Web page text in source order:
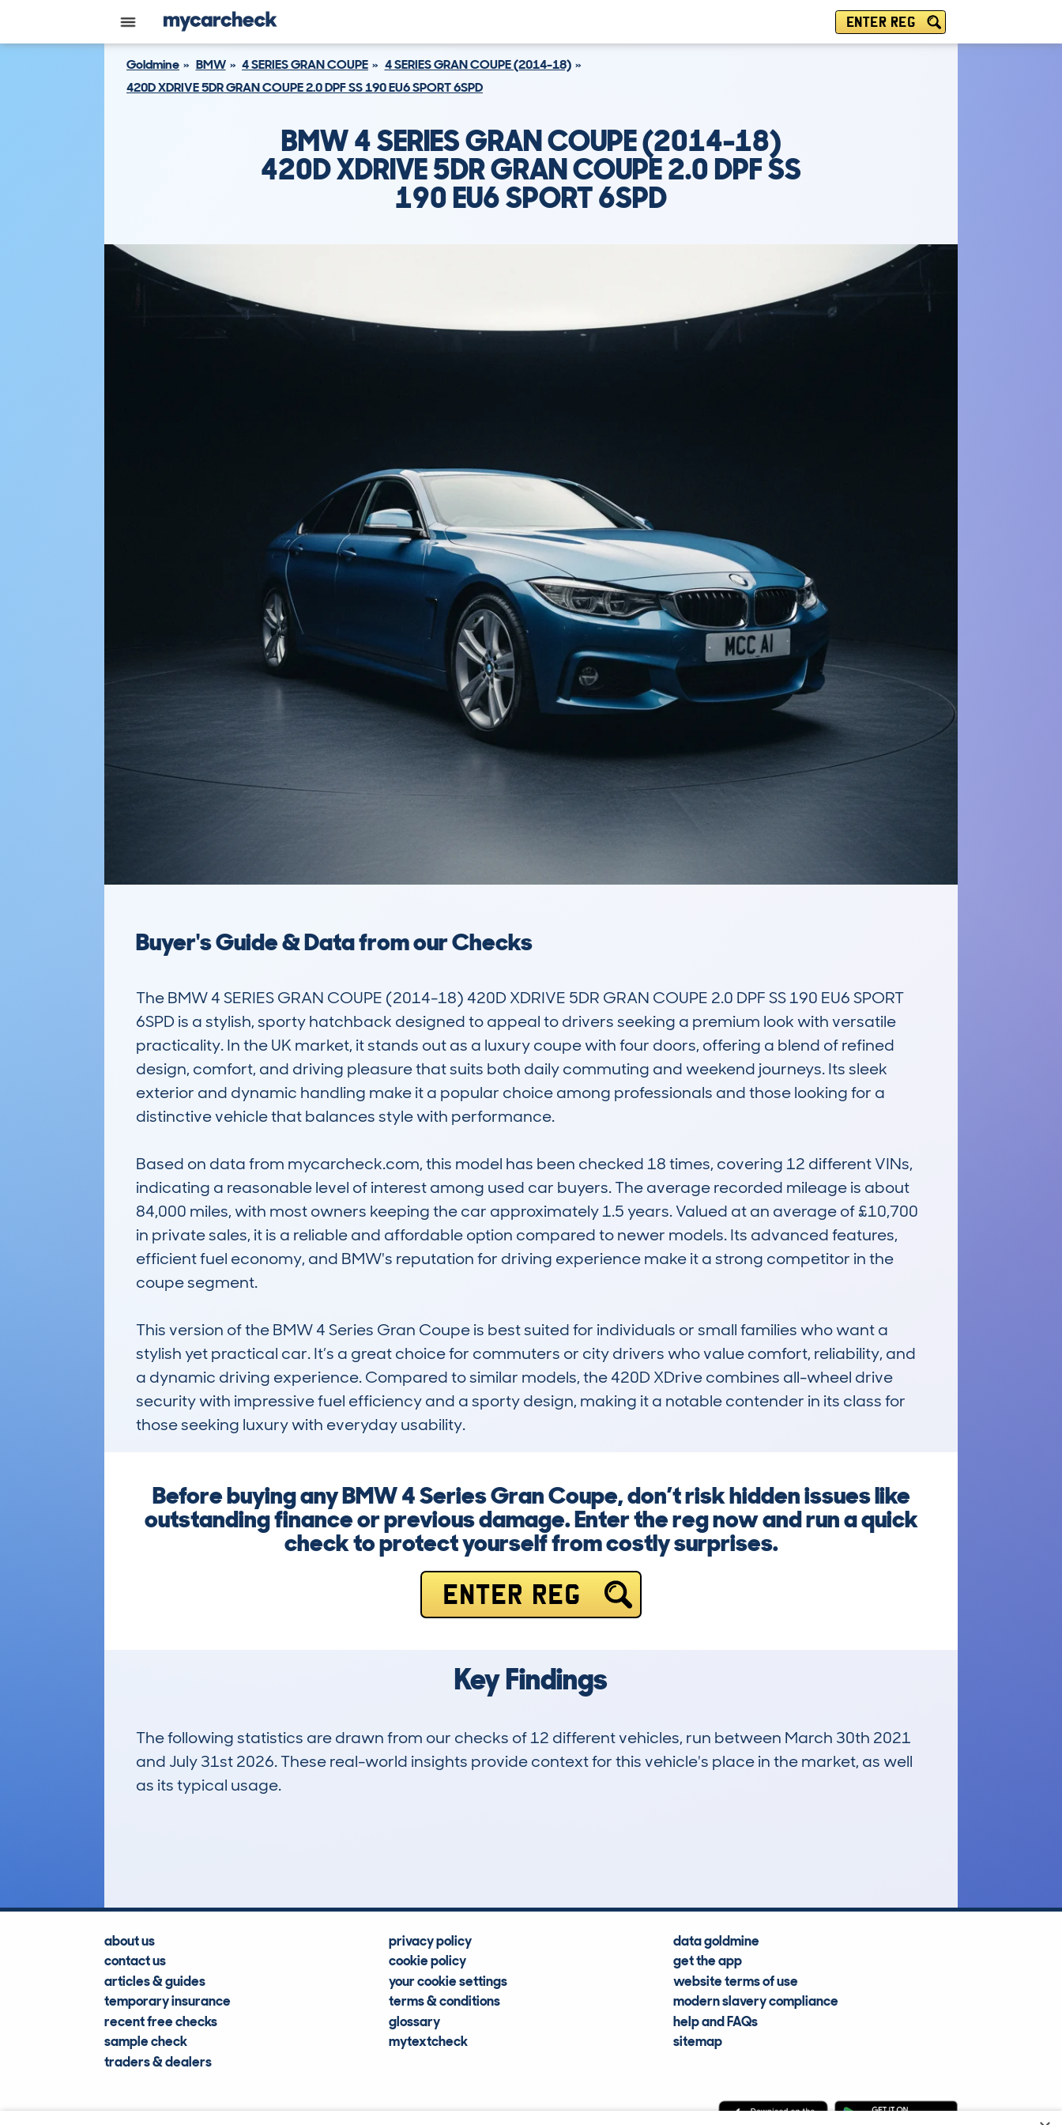
ENTER REG
Goldmine BMW 4 SERIES GRAN COUPE
4 SERIES GRAN COUPE (2014-18)
420D XDRIVE 5DR GRAN COUPE 2.0 DPF SS 190 EU6 SPORT 6SPD
BMW 4 SERIES GRAN COUPE (2014-18)
420D XDRIVE 5DR GRAN COUPE 2.0 DPF SS
190 EU6 SPORT 6SPD
Buyer's Guide & Data from our Checks
The BMW 4 SERIES GRAN COUPE (2014-18) 420D XDRIVE 5DR GRAN COUPE 2.0 DPF SS 190 EU6 SPORT
6SPD is a stylish, sporty hatchback designed to appeal to drivers seeking a premium look with versatile
practicality. In the UK market, it stands out as a luxury coupe with four doors, offering a blend of refined
design, comfort, and driving pleasure that suits both daily commuting and weekend journeys. Its sleek
exterior and dynamic handling make it a popular choice among professionals and those looking for a
distinctive vehicle that balances style with performance.
Based on data from mycarcheck.com, this model has been checked 18 times, covering 12 different VINs,
indicating a reasonable level of interest among used car buyers. The average recorded mileage is about
84,000 miles, with most owners keeping the car approximately 1.5 years. Valued at an average of £10,700
in private sales, it is a reliable and affordable option compared to newer models. Its advanced features,
efficient fuel economy, and BMW's reputation for driving experience make it a strong competitor in the
coupe segment.
This version of the BMW 4 Series Gran Coupe is best suited for individuals or small families who want a
stylish yet practical car. It’s a great choice for commuters or city drivers who value comfort, reliability, and
a dynamic driving experience. Compared to similar models, the 420D XDrive combines all-wheel drive
security with impressive fuel efficiency and a sporty design, making it a notable contender in its class for
those seeking luxury with everyday usability.
Before buying any BMW 4 Series Gran Coupe, don’t risk hidden issues like
outstanding finance or previous damage. Enter the reg now and run a quick
check to protect yourself from costly surprises.
ENTER REG
Key Findings
The following statistics are drawn from our checks of 12 different vehicles, run between March 30th 2021
and July 31st 2026. These real-world insights provide context for this vehicle's place in the market, as well
as its typical usage.
about us
contact us
articles & guides
temporary insurance
recent free checks
sample check
traders & dealers
privacy policy
cookie policy
your cookie settings
terms & conditions
glossary
mytextcheck
data goldmine
get the app
website terms of use
modern slavery compliance
help and FAQs
sitemap